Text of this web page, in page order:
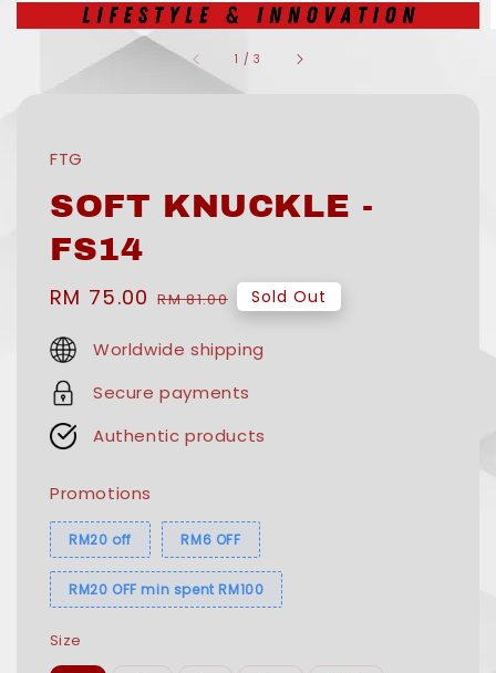
1 /3
FTG
SOFT KNUCKLE -
FS14
Sale
RM 75.00 Regular
RM 81.00 Sold Out
Worldwide shipping
Secure payments
Authentic products
Promotions
RM20 off RM6 OFF
RM20 OFF min spent RM100
Size